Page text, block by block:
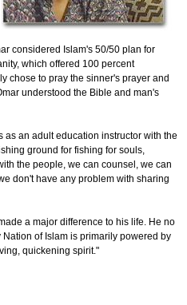
considered Islam's 50/50 plan for
which offered 100 percent
chose to pray the sinner's prayer and
understood the Bible and man's
an adult education instructor with the
ground for fishing for souls,
the people, we can counsel, we can
don't have any problem with sharing
a major difference to his life. He no
of Islam is primarily powered by
quickening spirit."